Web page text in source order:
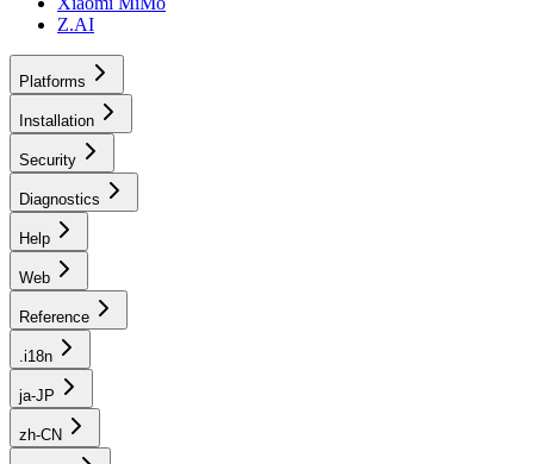
Z.AI
Platforms
Installation
Security
Diagnostics
Help
Web
Reference
.i18n
ja-JP
zh-CN